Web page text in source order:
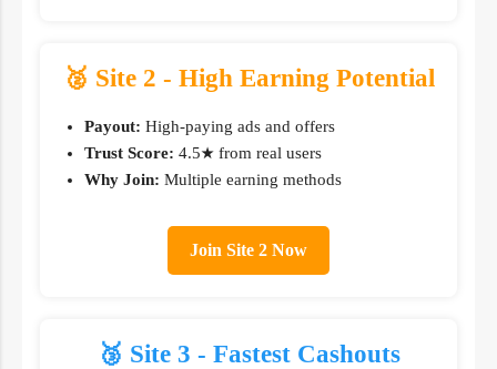
🥈 Site 2 - High Earning Potential
Payout: High-paying ads and offers
Trust Score: 4.5★ from real users
Why Join: Multiple earning methods
Join Site 2 Now
🥉 Site 3 - Fastest Cashouts